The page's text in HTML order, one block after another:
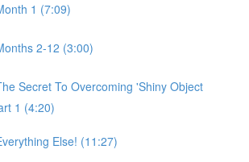
1 (7:09)
2-12 (3:00)
Secret To Overcoming 'Shiny Object
1 (4:20)
Else! (11:27)